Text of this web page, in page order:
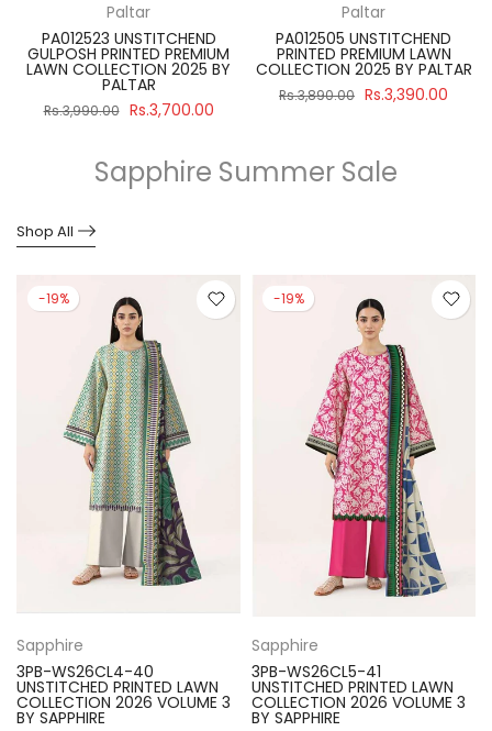
Paltar
PA012523 UNSTITCHEND
GULPOSH PRINTED PREMIUM
LAWN COLLECTION 2025 BY
PALTAR
Rs.3,990.00 Rs.3,700.00
Paltar
PA012505 UNSTITCHEND
PRINTED PREMIUM LAWN
COLLECTION 2025 BY PALTAR
Rs.3,890.00 Rs.3,390.00
Sapphire Summer Sale
Shop All
-19%
Sapphire
3PB-WS26CL4-40
UNSTITCHED PRINTED LAWN
COLLECTION 2026 VOLUME 3
BY SAPPHIRE
-19%
Sapphire
3PB-WS26CL5-41
UNSTITCHED PRINTED LAWN
COLLECTION 2026 VOLUME 3
BY SAPPHIRE